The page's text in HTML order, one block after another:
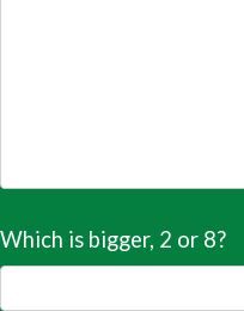
Which is bigger, 2 or 8?